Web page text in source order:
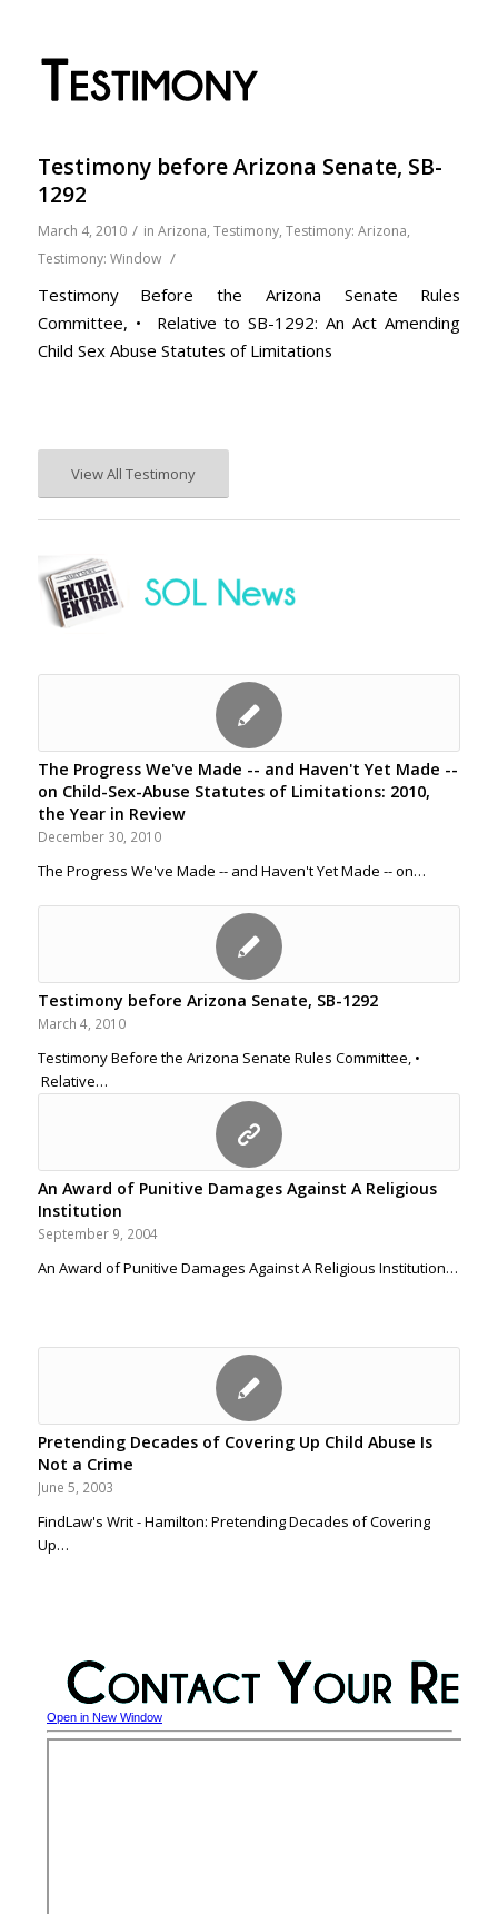
Testimony before Arizona Senate, SB-
1292
March 4, 2010 / in Arizona, Testimony, Testimony: Arizona,
Testimony: Window /
Testimony Before the Arizona Senate Rules
Committee, • Relative to SB-1292: An Act Amending
Child Sex Abuse Statutes of Limitations
View All Testimony
The Progress We've Made -- and Haven't Yet Made --
on Child-Sex-Abuse Statutes of Limitations: 2010,
the Year in Review
December 30, 2010
The Progress We've Made -- and Haven't Yet Made -- on…
Testimony before Arizona Senate, SB-1292
March 4, 2010
Testimony Before the Arizona Senate Rules Committee, •
Relative…
An Award of Punitive Damages Against A Religious
Institution
September 9, 2004
An Award of Punitive Damages Against A Religious Institution…
Pretending Decades of Covering Up Child Abuse Is
Not a Crime
June 5, 2003
FindLaw's Writ - Hamilton: Pretending Decades of Covering
Up…